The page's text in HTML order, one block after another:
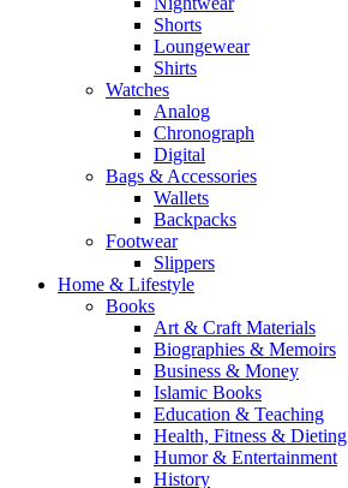
Shorts
Loungewear
Shirts
Watches
Analog
Chronograph
Digital
Bags & Accessories
Wallets
Backpacks
Footwear
Slippers
Home & Lifestyle
Books
Art & Craft Materials
Biographies & Memoirs
Business & Money
Islamic Books
Education & Teaching
Health, Fitness & Dieting
Humor & Entertainment
History